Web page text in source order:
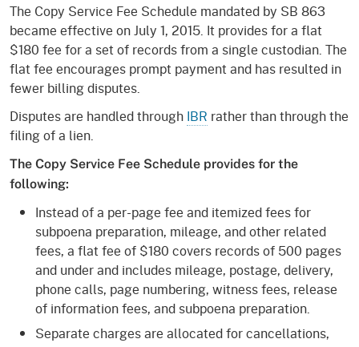
The Copy Service Fee Schedule mandated by SB 863
became effective on July 1, 2015. It provides for a flat
$180 fee for a set of records from a single custodian. The
flat fee encourages prompt payment and has resulted in
fewer billing disputes.
Disputes are handled through IBR rather than through the
filing of a lien.
The Copy Service Fee Schedule provides for the
following:
Instead of a per-page fee and itemized fees for
subpoena preparation, mileage, and other related
fees, a flat fee of $180 covers records of 500 pages
and under and includes mileage, postage, delivery,
phone calls, page numbering, witness fees, release
of information fees, and subpoena preparation.
Separate charges are allocated for cancellations,